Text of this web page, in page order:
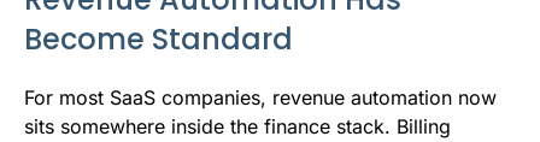
Become Standard
For most SaaS companies, revenue automation now
sits somewhere inside the finance stack. Billing